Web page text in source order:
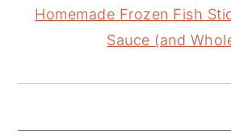
Homemade Frozen Fish
Sauce (and